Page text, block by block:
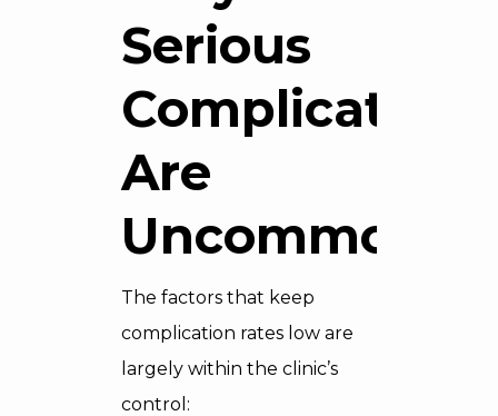
Serious
Complications
Are
Uncommon
The factors that keep
complication rates low are
largely within the clinic’s
control: